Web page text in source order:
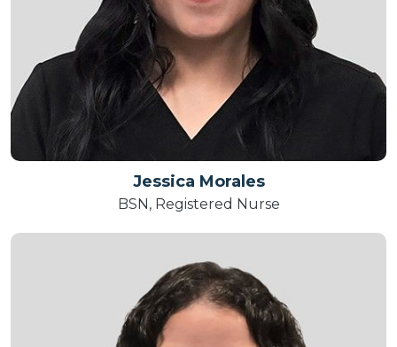
Jessica Morales
BSN, Registered Nurse